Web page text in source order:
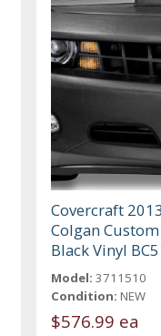
Covercraft
Colgan
Black Vinyl
Model: 3711510
Condition: NEW
$576.99 ea